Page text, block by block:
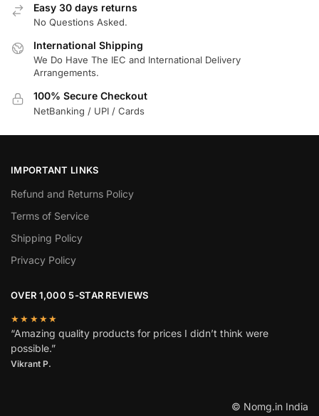
Easy 30 days returns
No Questions Asked.
International Shipping
We Do Have The IEC and International Delivery
Arrangements.
100% Secure Checkout
NetBanking / UPI / Cards
IMPORTANT LINKS
Refund and Returns Policy
Terms of Service
Shipping Policy
Privacy Policy
OVER 1,000 5-STAR REVIEWS
★★★★★
“Amazing quality products for prices I didn’t think were
possible.”
Vikrant P.
© Nomg.in India